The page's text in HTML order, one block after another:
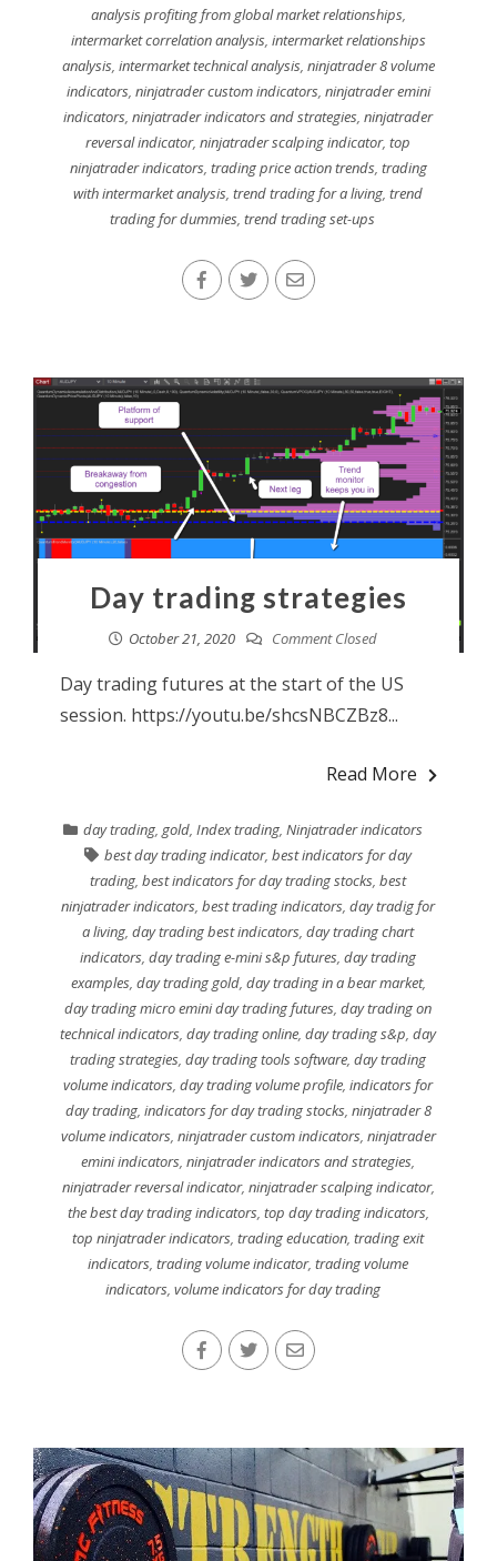
analysis profiting from global market relationships,
intermarket correlation analysis, intermarket relationships
analysis, intermarket technical analysis, ninjatrader 8 volume
indicators, ninjatrader custom indicators, ninjatrader emini
indicators,ninjatrader indicators and strategies,ninjatrader
reversal indicator,ninjatrader scalping indicator,top
ninjatrader indicators, trading price action trends, trading
with intermarket analysis,trend trading for a living,trend
trading for dummies,trend trading set-ups
Day trading strategies
October 21, 2020 Comment Closed
Day trading futures at the start of the US
session. https://youtu.be/shcsNBCZBz8...
Read More
day trading, gold, Index trading, Ninjatrader indicators
best day trading indicator,best indicators for day
trading,best indicators for day trading stocks,best
ninjatrader indicators,best trading indicators,day tradig for
a living,day trading best indicators,day trading chart
indicators,day trading e-mini s&p futures,day trading
examples, day trading gold, day trading in a bear market,
day trading micro emini day trading futures,day trading on
technical indicators,day trading online,day trading s&p,day
trading strategies,day trading tools software,day trading
volume indicators,day trading volume profile,indicators for
day trading, indicators for day trading stocks, ninjatrader 8
volume indicators, ninjatrader custom indicators, ninjatrader
emini indicators,ninjatrader indicators and strategies,
ninjatrader reversal indicator, ninjatrader scalping indicator,
the best day trading indicators, top day trading indicators,
top ninjatrader indicators,trading education,trading exit
indicators,trading volume indicator,trading volume
indicators, volume indicators for day trading